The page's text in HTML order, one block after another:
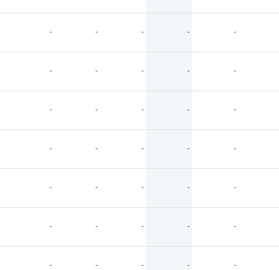
- - - - -
- - - - -
- - - - -
- - - - -
- - - - -
- - - - -
- - - - -